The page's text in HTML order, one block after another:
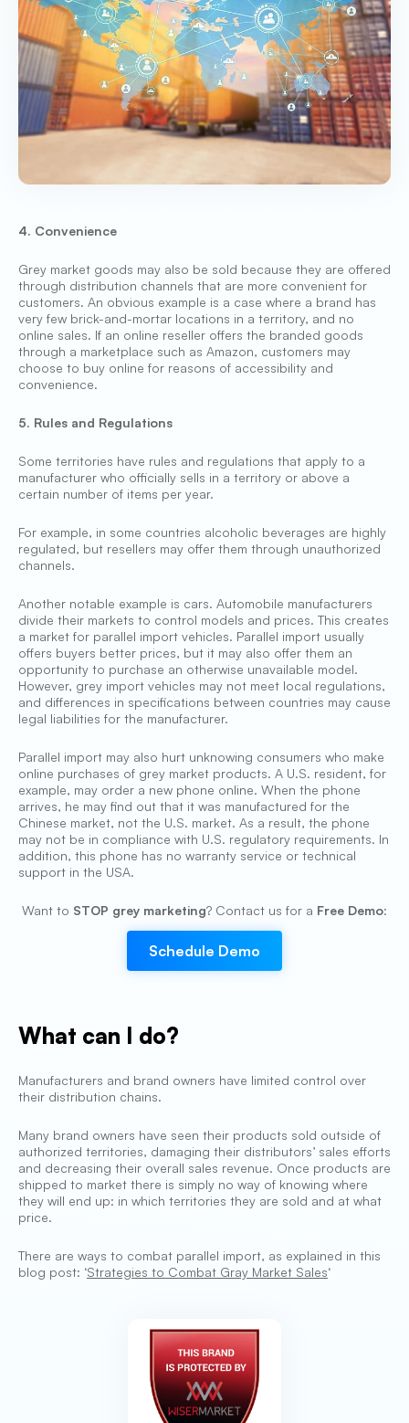
4. Convenience
Grey market goods may also be sold because they are offered
through distribution channels that are more convenient for
customers. An obvious example is a case where a brand has
very few brick-and-mortar locations in a territory, and no
online sales. If an online reseller offers the branded goods
through a marketplace such as Amazon, customers may
choose to buy online for reasons of accessibility and
convenience.
5. Rules and Regulations
Some territories have rules and regulations that apply to a
manufacturer who officially sells in a territory or above a
certain number of items per year.
For example, in some countries alcoholic beverages are highly
regulated, but resellers may offer them through unauthorized
channels.
Another notable example is cars. Automobile manufacturers
divide their markets to control models and prices. This creates
a market for parallel import vehicles. Parallel import usually
offers buyers better prices, but it may also offer them an
opportunity to purchase an otherwise unavailable model.
However, grey import vehicles may not meet local regulations,
and differences in specifications between countries may cause
legal liabilities for the manufacturer.
Parallel import may also hurt unknowing consumers who make
online purchases of grey market products. A U.S. resident, for
example, may order a new phone online. When the phone
arrives, he may find out that it was manufactured for the
Chinese market, not the U.S. market. As a result, the phone
may not be in compliance with U.S. regulatory requirements. In
addition, this phone has no warranty service or technical
support in the USA.
Want to STOP grey marketing? Contact us for a Free Demo:
Schedule Demo
What can I do?
Manufacturers and brand owners have limited control over
their distribution chains.
Many brand owners have seen their products sold outside of
authorized territories, damaging their distributors’ sales efforts
and decreasing their overall sales revenue. Once products are
shipped to market there is simply no way of knowing where
they will end up: in which territories they are sold and at what
price.
There are ways to combat parallel import, as explained in this
blog post: ‘Strategies to Combat Gray Market Sales‘